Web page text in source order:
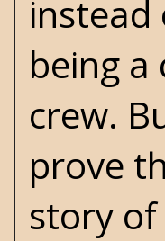
being
crew.
prove
story